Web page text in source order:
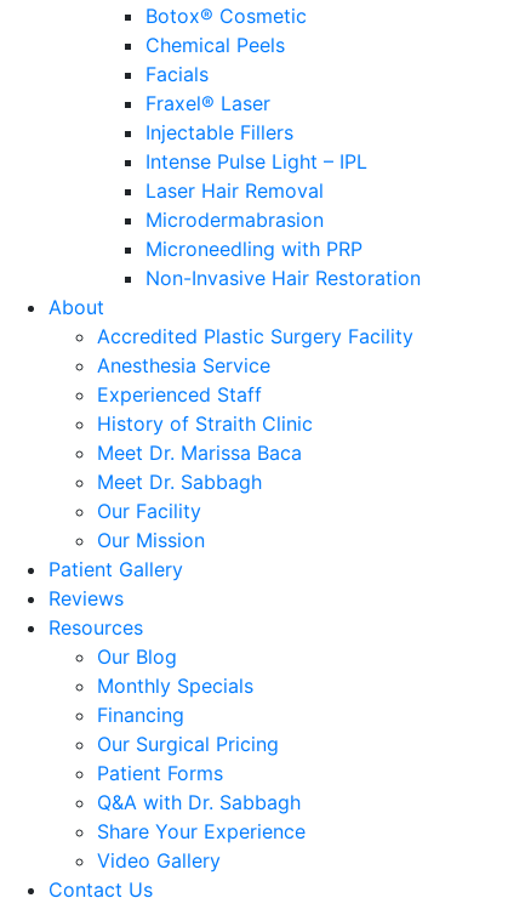
Botox® Cosmetic
Chemical Peels
Facials
Fraxel® Laser
Injectable Fillers
Intense Pulse Light – IPL
Laser Hair Removal
Microdermabrasion
Microneedling with PRP
Non-Invasive Hair Restoration
About
Accredited Plastic Surgery Facility
Anesthesia Service
Experienced Staff
History of Straith Clinic
Meet Dr. Marissa Baca
Meet Dr. Sabbagh
Our Facility
Our Mission
Patient Gallery
Reviews
Resources
Our Blog
Monthly Specials
Financing
Our Surgical Pricing
Patient Forms
Q&A with Dr. Sabbagh
Share Your Experience
Video Gallery
Contact Us